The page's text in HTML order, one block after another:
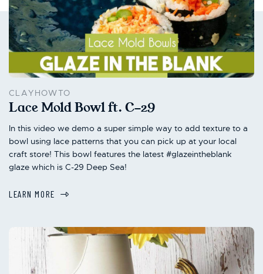
CLAYHOWTO
Lace Mold Bowl ft. C-29
In this video we demo a super simple way to add texture to a
bowl using lace patterns that you can pick up at your local
craft store! This bowl features the latest #glazeintheblank
glaze which is C-29 Deep Sea!
LEARN MORE